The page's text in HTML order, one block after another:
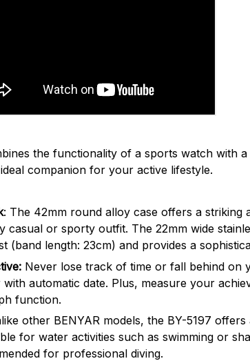
the functionality of a sports watch with
companion for your active lifestyle.
: The 42mm round alloy case offers a striking
casual or sporty outfit. The 22mm wide
(band length: 23cm) and provides a
Never lose track of time or fall behind on
automatic date. Plus, measure your
function.
other BENYAR models, the BY-5197
for water activities such as swimming or
for professional diving.